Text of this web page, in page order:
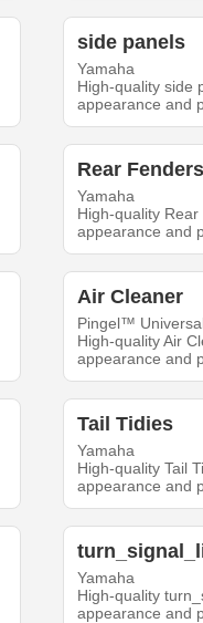
side panels
Yamaha
High-quality side
appearance and
Rear Fenders
Yamaha
High-quality
appearance and
Air Cleaner
Pingel™
High-quality Air
appearance and
Tail Tidies
Yamaha
High-quality Tail
appearance and
Yamaha
High-quality
appearance and